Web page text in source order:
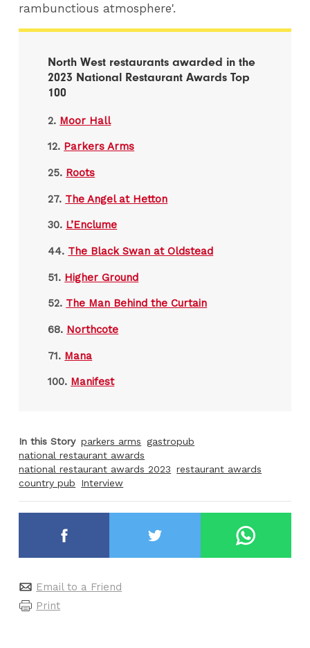
rambunctious atmosphere'.
North West restaurants awarded in the
2023 National Restaurant Awards Top
100
2. Moor Hall
12. Parkers Arms
25. Roots
27. The Angel at Hetton
30. L’Enclume
44. The Black Swan at Oldstead
51. Higher Ground
52. The Man Behind the Curtain
68. Northcote
71. Mana
100. Manifest
In this Story parkers arms gastropub
national restaurant awards
national restaurant awards 2023 restaurant awards
country pub
Interview
Email to a Friend
Print